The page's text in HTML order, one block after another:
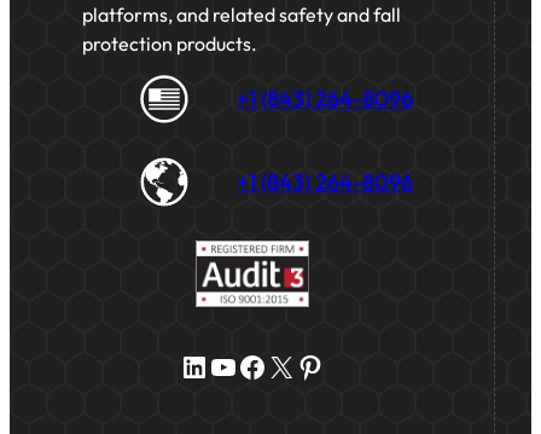
platforms, and related safety and fall
protection products.
+1 (843) 264-8096
+1 (843) 264-8096
LinkedIn YouTube Facebook X Pinterest